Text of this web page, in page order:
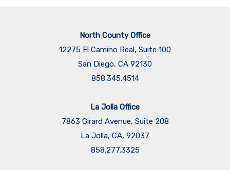
North County Office
12275 El Camino Real, Suite 100
San Diego, CA 92130
858.345.4514
La Jolla Office
7863 Girard Avenue, Suite 208
La Jolla, CA, 92037
858.277.3325